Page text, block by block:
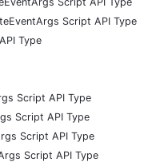
Script API Type
Type
Script API Type
Script API Type
Script API Type
Script API Type